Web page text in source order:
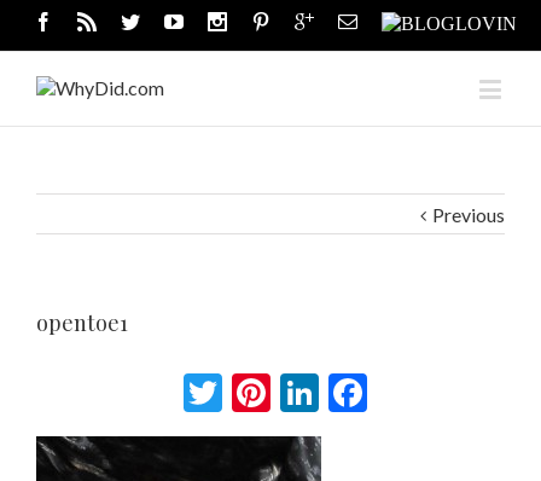
Previous
opentoe1
Twitter
Pinterest
LinkedIn